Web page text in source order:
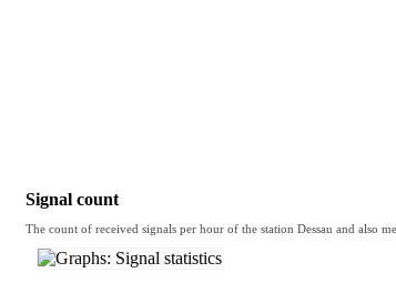
Signal count
The count of received signals per hour of the station Dessau and also